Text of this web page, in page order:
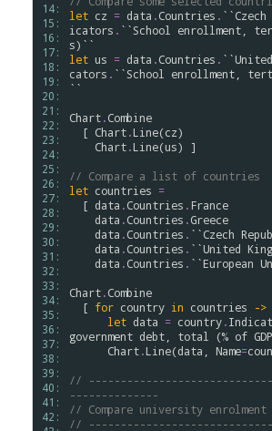
14:
15:
16:
17:
18:
19:
20:
21:
22:
23:
24:
25:
26:
27:
28:
29:
30:
31:
32:
33:
34:
35:
36:
37:
38:
39:
40:
41:
42:
let cz = data .Countries .
icators . ``School enrollment,
s)``
let us = data .Countries .
cators . ``School enrollment,
``
Chart.Combine
  [
Chart.Line(cz)
Chart.Line(us) ]
// Compare a list of countries
let countries =
  [
data .Countries .France
data .Countries .Greece
data .Countries . ``Czech
data .Countries . ``United
data .Countries . ``European
Chart.Combine
  [
for country in countries
->
let data = country.
government debt, total (% of
Chart.Line(data Name=
//
--------------
// Compare university enrolment
//